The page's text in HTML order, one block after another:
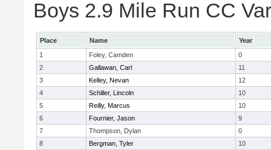
Boys 2.9 Mile Run CC
Place Name
Year
1
Foley, Camden
0
2
Gallawan, Carl
11
3
Kelley, Nevan
12
4
Schiller, Lincoln
10
5
Reilly, Marcus
10
6
Fournier, Jason
9
7
Thompson, Dylan
0
8
Bergman, Tyler
10